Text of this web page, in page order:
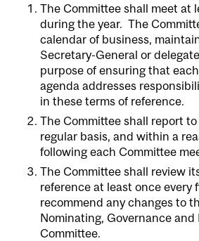
The Committee shall meet at
during the year. The
calendar of business,
Secretary-General or
purpose of ensuring that
agenda addresses
in these terms of reference.
The Committee shall report
regular basis, and within a
following each Committee
The Committee shall review
reference at least once every
recommend any changes to
Nominating, Governance and
Committee.